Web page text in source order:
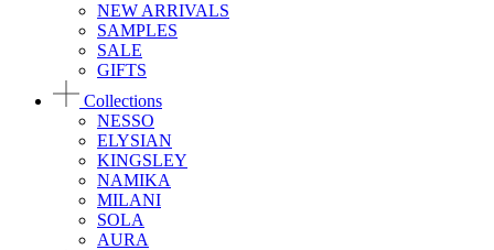
NEW ARRIVALS
SAMPLES
SALE
GIFTS
Collections
NESSO
ELYSIAN
KINGSLEY
NAMIKA
MILANI
SOLA
AURA